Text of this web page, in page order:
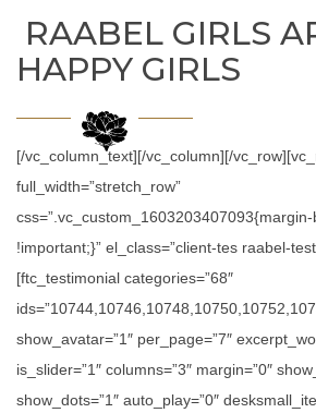
RAABEL GIRLS
HAPPY GIRLS
[/vc_column_text][/vc_column][/
full_width=”stretch_row”
!important;}” el_class=”client-tes raabel-
[ftc_testimonial categories=”68″
show_avatar=”1″ per_page=”7″
is_slider=”1″ columns=”3″ margin=”0″
show_dots=”1″ auto_play=”0″